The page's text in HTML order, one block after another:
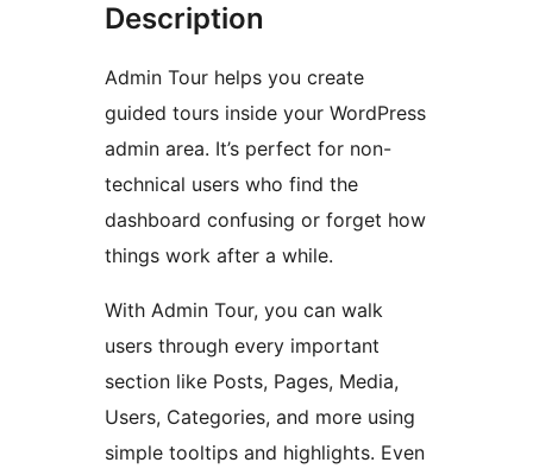
Description
Admin Tour helps you create
guided tours inside your WordPress
admin area. It’s perfect for non-
technical users who find the
dashboard confusing or forget how
things work after a while.
With Admin Tour, you can walk
users through every important
section like Posts, Pages, Media,
Users, Categories, and more using
simple tooltips and highlights. Even